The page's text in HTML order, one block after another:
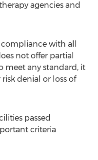
agencies and
with all
not offer partial
meet any standard, it
denial or loss of
passed
criteria